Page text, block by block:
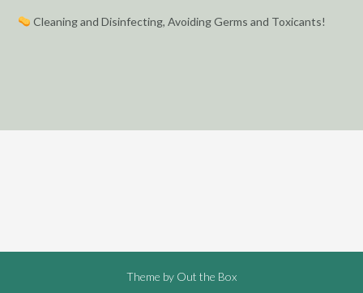
Cleaning and Disinfecting, Avoiding Germs and Toxicants!
Theme by Out the Box